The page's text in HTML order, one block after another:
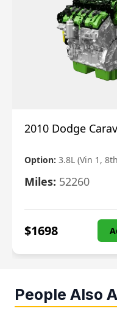
2010 Dodge
Option: 3.8L (Vin 1,
Miles: 52260
$1698
People Also